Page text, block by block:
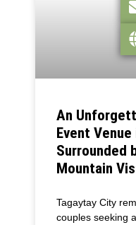
An
Event
Surrounded
Mountain
Tagaytay City
couples seeking